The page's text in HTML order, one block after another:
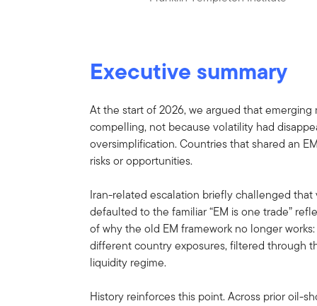
Executive summary
At the start of 2026, we argued that
compelling, not because volatility had
oversimplification. Countries that shared an
risks or opportunities.
Iran-related escalation briefly challenged that
defaulted to the familiar “EM is one trade”
of why the old EM framework no longer
different country exposures, filtered through
liquidity regime.
History reinforces this point. Across prior oil-